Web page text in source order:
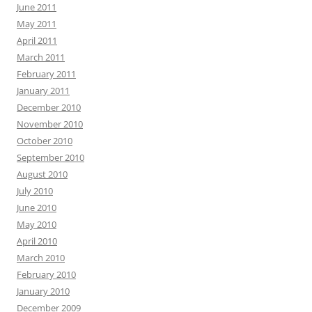
June 2011
May 2011
April 2011
March 2011
February 2011
January 2011
December 2010
November 2010
October 2010
September 2010
August 2010
July 2010
June 2010
May 2010
April 2010
March 2010
February 2010
January 2010
December 2009